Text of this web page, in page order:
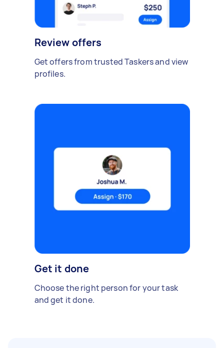
Review offers
Get offers from trusted Taskers and view
profiles.
Get it done
Choose the right person for your task
and get it done.